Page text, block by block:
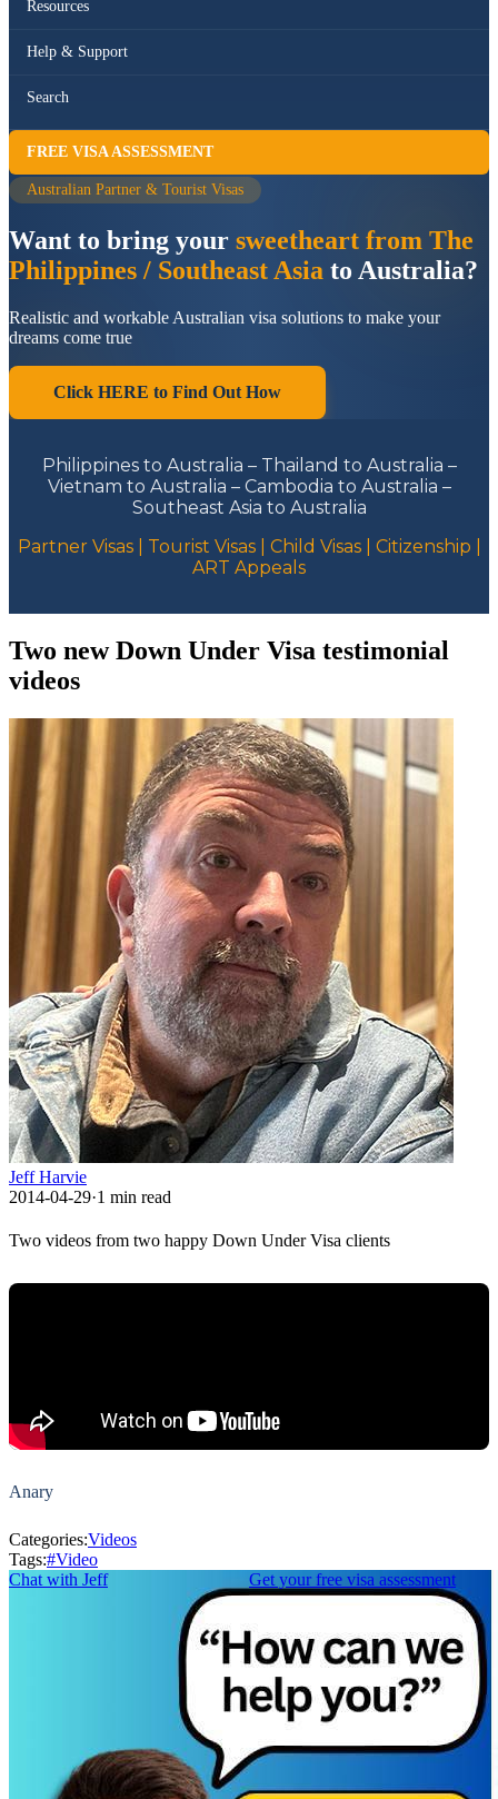
Resources
Help & Support
Search
FREE VISA ASSESSMENT
Australian Partner & Tourist Visas
Want to bring your sweetheart from The
Philippines / Southeast Asia to Australia?
Realistic and workable Australian visa solutions to make your
dreams come true
Click HERE to Find Out How
Philippines to Australia – Thailand to Australia –
Vietnam to Australia – Cambodia to Australia –
Southeast Asia to Australia
Partner Visas | Tourist Visas | Child Visas | Citizenship |
ART Appeals
Two new Down Under Visa testimonial
videos
Jeff Harvie
2014-04-29·1 min read
Two videos from two happy Down Under Visa clients
Anary
Categories:Videos
Tags:#Video
Chat with Jeff
Get your free visa assessment